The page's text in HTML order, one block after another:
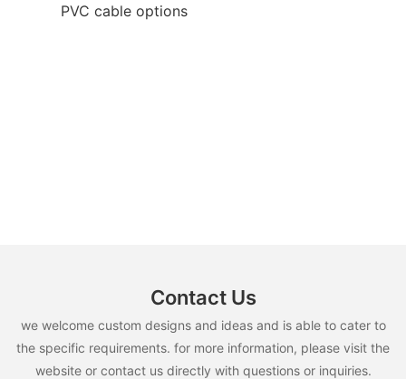
PVC cable options
Contact Us
we welcome custom designs and ideas and is able to cater to
the specific requirements. for more information, please visit the
website or contact us directly with questions or inquiries.